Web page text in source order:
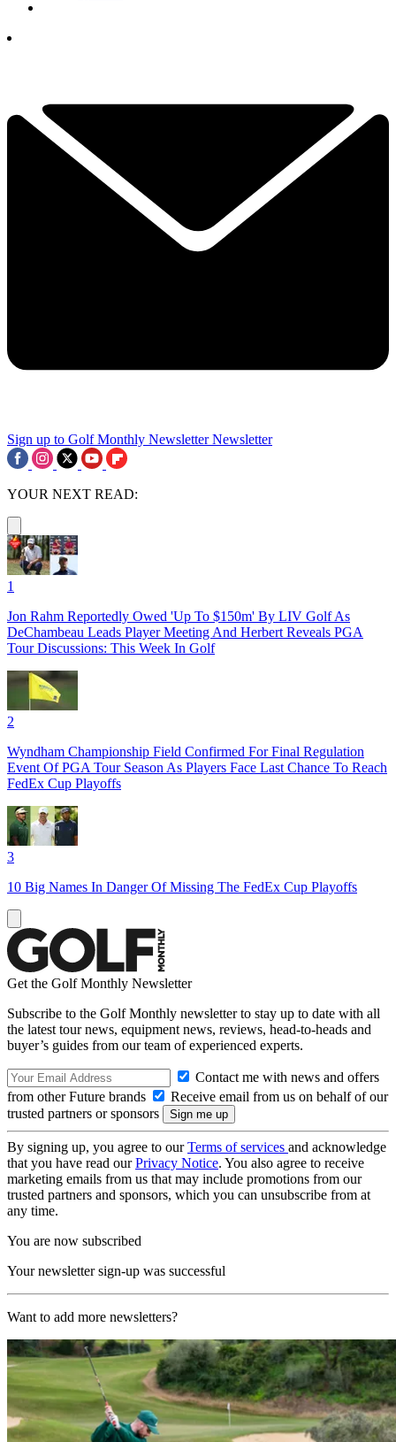
Sign up to Golf Monthly Newsletter Newsletter
YOUR NEXT READ:
1
Jon Rahm Reportedly Owed 'Up To $150m' By LIV Golf As
DeChambeau Leads Player Meeting And Herbert Reveals PGA
Tour Discussions: This Week In Golf
2
Wyndham Championship Field Confirmed For Final Regulation
Event Of PGA Tour Season As Players Face Last Chance To Reach
FedEx Cup Playoffs
3
10 Big Names In Danger Of Missing The FedEx Cup Playoffs
Get the Golf Monthly Newsletter
Subscribe to the Golf Monthly newsletter to stay up to date with all
the latest tour news, equipment news, reviews, head-to-heads and
buyer’s guides from our team of experienced experts.
Contact me with news and offers
from other Future brands
Receive email from us on behalf of our
trusted partners or sponsors
By signing up, you agree to ourTerms of services and acknowledge
that you have read ourPrivacy Notice. You also agree to receive
marketing emails from us that may include promotions from our
trusted partners and sponsors, which you can unsubscribe from at
any time.
You are now subscribed
Your newsletter sign-up was successful
Want to add more newsletters?